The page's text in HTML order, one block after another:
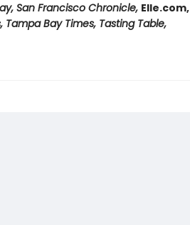
San Francisco Chronicle, Elle.com,
Tampa Bay Times, Tasting Table,